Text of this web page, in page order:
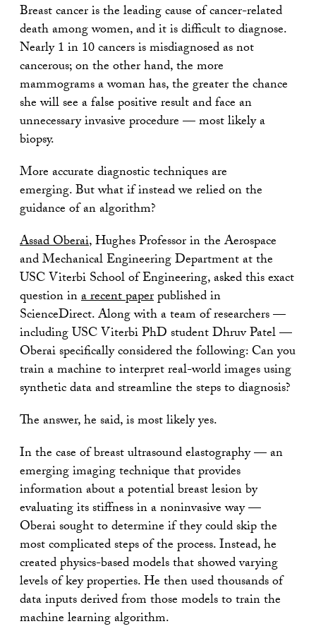
Breast cancer is the leading cause of cancer-related
death among women, and it is difficult to diagnose.
Nearly 1 in 10 cancers is misdiagnosed as not
cancerous; on the other hand, the more
mammograms a woman has, the greater the chance
she will see a false positive result and face an
unnecessary invasive procedure — most likely a
biopsy.
More accurate diagnostic techniques are
emerging. But what if instead we relied on the
guidance of an algorithm?
Assad Oberai, Hughes Professor in the Aerospace
and Mechanical Engineering Department at the
USC Viterbi School of Engineering, asked this exact
question ina recent paperpublished in
ScienceDirect. Along with a team of researchers —
including USC Viterbi PhD student Dhruv Patel —
Oberai specifically considered the following: Can you
train a machine to interpret real-world images using
synthetic data and streamline the steps to diagnosis?
The answer, he said, is most likely yes.
In the case of breast ultrasound elastography — an
emerging imaging technique that provides
information about a potential breast lesion by
evaluating its stiffness in a noninvasive way —
Oberai sought to determine if they could skip the
most complicated steps of the process. Instead, he
created physics-based models that showed varying
levels of key properties. He then used thousands of
data inputs derived from those models to train the
machine learning algorithm.